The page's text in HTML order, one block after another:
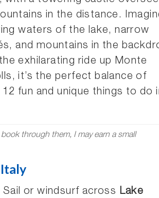
in the distance.
waters of the lake, narrow
and mountains in the
exhilarating ride up Monte
it’s the perfect balance of
fun and unique things to do
through them, I may earn a small
Sail or windsurf across Lake